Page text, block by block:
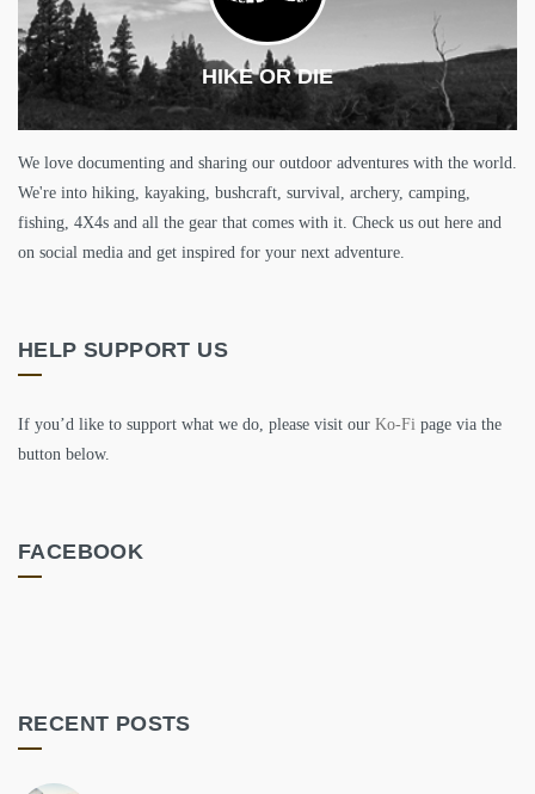
HIKE OR DIE
We love documenting and sharing our outdoor adventures with the world.
We're into hiking, kayaking, bushcraft, survival, archery, camping,
fishing, 4X4s and all the gear that comes with it. Check us out here and
on social media and get inspired for your next adventure.
HELP SUPPORT US
If you’d like to support what we do, please visit our Ko-Fi page via the
button below.
FACEBOOK
RECENT POSTS